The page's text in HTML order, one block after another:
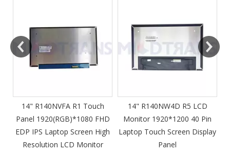
14" R140NVFA R1 Touch
Panel 1920(RGB)*1080 FHD
EDP IPS Laptop Screen High
Resolution LCD Monitor
14" R140NW4D R5 LCD
Monitor 1920*1200 40 Pin
Laptop Touch Screen Display
Panel